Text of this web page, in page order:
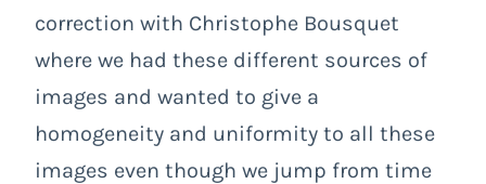
correction with Christophe Bousquet
where we had these different sources of
images and wanted to give a
homogeneity and uniformity to all these
images even though we jump from time